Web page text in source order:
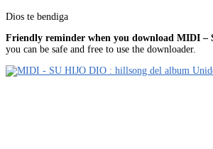
Dios te bendiga
Friendly reminder when you download MIDI
you can be safe and free to use the downloader.